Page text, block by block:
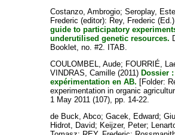
Costanzo, Ambrogio; Seroplay,
Frederic (editor): Rey, Frederic
guide to participatory
underutilised genetic resources.
Booklet, no. #2. ITAB.
COULOMBEL, Aude; FOURRIÉ,
VINDRAS, Camille(2011) Dossier
expérimentation en AB. [Folder:
experimentation in organic
1 May 2011 (107), pp. 14-22.
de Buck, Abco; Gacek, Edward;
Hidrot, David; Keijzer, Peter;